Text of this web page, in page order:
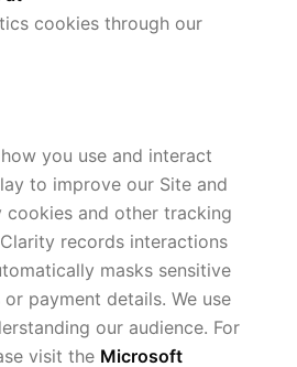
cookies through our
you use and interact
to improve our Site and
and other tracking
records interactions
masks sensitive
payment details. We use
our audience. For
visit the Microsoft